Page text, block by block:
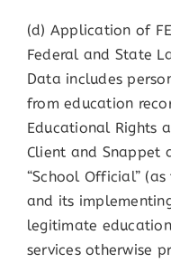
(d) Application of
Federal and State
Data includes
from education
Educational Rights
Client and Snappet
“School Official”
and its
legitimate
services otherwise